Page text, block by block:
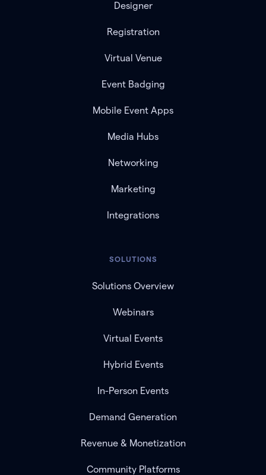
Designer
Registration
Virtual Venue
Event Badging
Mobile Event Apps
Media Hubs
Networking
Marketing
Integrations
SOLUTIONS
Solutions Overview
Webinars
Virtual Events
Hybrid Events
In-Person Events
Demand Generation
Revenue & Monetization
Community Platforms